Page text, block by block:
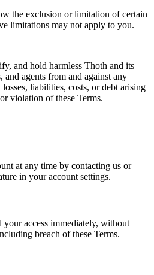
the exclusion or limitation of certain
limitations may not apply to you.
and hold harmless Thoth and its
and agents from and against any
liabilities, costs, or debt arising
violation of these Terms.
at any time by contacting us or
in your account settings.
your access immediately, without
breach of these Terms.